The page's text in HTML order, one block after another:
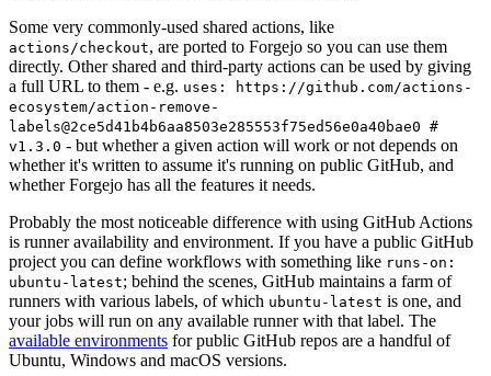
Some very commonly-used shared actions, like
actions/checkout, are ported to Forgejo so you can use them
directly. Other shared and third-party actions can be used by giving
a full URL to them - e.g. uses: https://github.com/actions-
ecosystem/action-remove-
labels@2ce5d41b4b6aa8503e285553f75ed56e0a40bae0 #
v1.3.0 - but whether a given action will work or not depends on
whether it's written to assume it's running on public GitHub, and
whether Forgejo has all the features it needs.
Probably the most noticeable difference with using GitHub Actions
is runner availability and environment. If you have a public GitHub
project you can define workflows with something like runs-on:
ubuntu-latest; behind the scenes, GitHub maintains a farm of
runners with various labels, of which ubuntu-latest is one, and
your jobs will run on any available runner with that label. The
available environments for public GitHub repos are a handful of
Ubuntu, Windows and macOS versions.